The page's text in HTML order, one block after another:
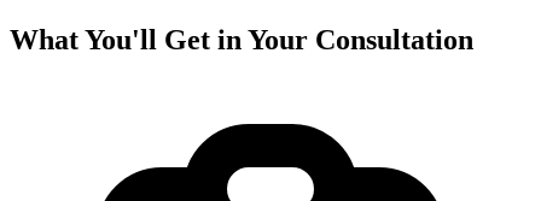
What You'll Get in Your Consultation